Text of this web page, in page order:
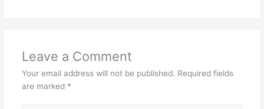
Leave a Comment
Your email address will not be published. Required fields
are marked *